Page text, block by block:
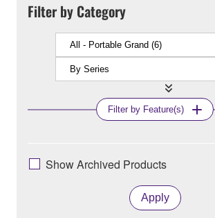
Filter by Category
Filter by Feature(s)
Show Archived Products
Apply